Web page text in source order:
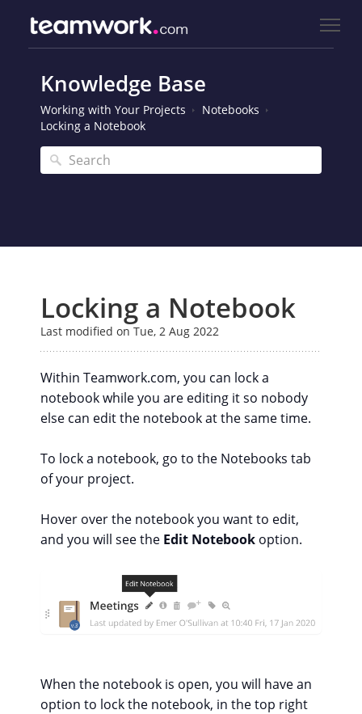
Knowledge Base
Working with Your Projects
Notebooks
Locking a Notebook
Locking a Notebook
Last modified on Tue, 2 Aug 2022
Within Teamwork.com, you can lock a
notebook while you are editing it so nobody
else can edit the notebook at the same time.
To lock a notebook, go to the Notebooks tab
of your project.
Hover over the notebook you want to edit,
and you will see the Edit Notebook option.
When the notebook is open, you will have an
option to lock the notebook, in the top right